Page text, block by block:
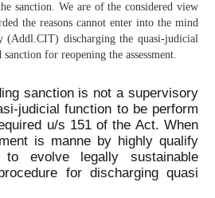
sanction. We are of the considered view
the reasons cannot enter into the mind
(Addl.CIT) discharging the quasi-judicial
for reopening the assessment.
sanction is not a supervisory
judicial function to be perform
u/s 151 of the Act. When
is manne by highly qualify
evolve legally sustainable
for discharging quasi